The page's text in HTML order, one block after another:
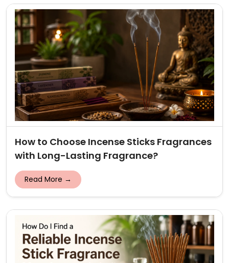
How to Choose Incense Sticks Fragrances
with Long-Lasting Fragrance?
Read More →